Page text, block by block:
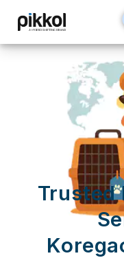
Our
Services
International
Relocations
International
Domestic
Trusted